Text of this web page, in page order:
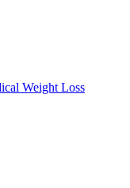
Weight Loss